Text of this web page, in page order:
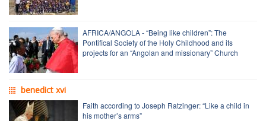
AFRICA/ANGOLA - “Being like children”: The
Pontifical Society of the Holy Childhood and its
projects for an “Angolan and missionary” Church
benedict xvi
Faith according to Joseph Ratzinger: “Like a child in
his mother’s arms”